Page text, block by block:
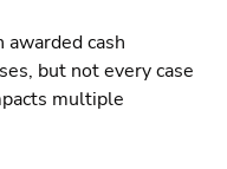
awarded cash
but not every case
multiple